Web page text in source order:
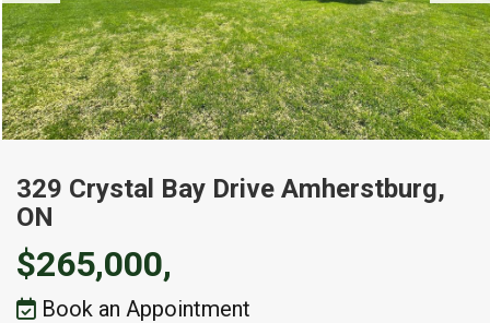
329 Crystal Bay Drive Amherstburg,
ON
$265,000,
Book an Appointment